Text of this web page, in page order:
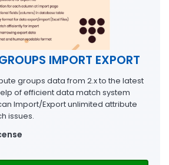
IMPORT EXPORT
groups data from 2.x to the latest
of efficient data match system
Import/Export unlimited attribute
issues.